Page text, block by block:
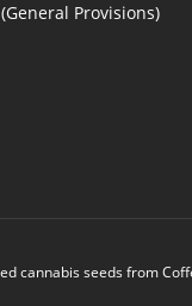
Provisions)
cannabis seeds from